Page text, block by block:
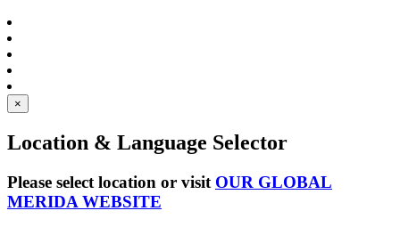
×
Location & Language Selector
Please select location or visit OUR GLOBAL
MERIDA WEBSITE